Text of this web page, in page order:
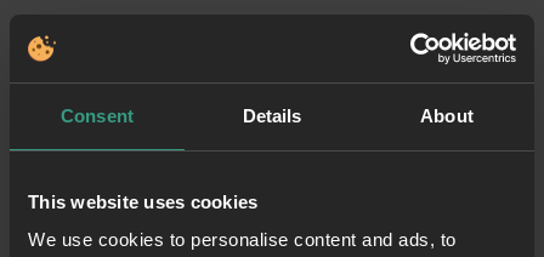
Consent Details About
This website uses cookies
We use cookies to personalise content and ads, to